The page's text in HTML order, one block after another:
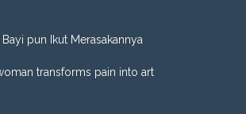
pun Ikut Merasakannya
transforms pain into art